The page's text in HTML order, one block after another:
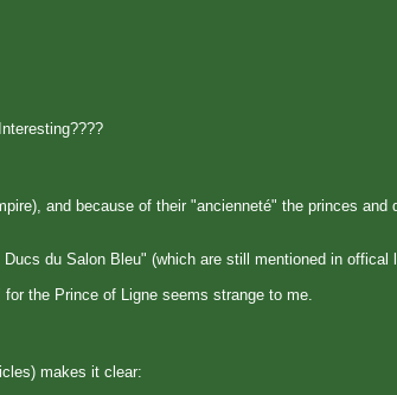
and because of their "ancienneté" the princes
du Salon Bleu" (which are still mentioned in
the Prince of Ligne seems strange to me.
makes it clear: